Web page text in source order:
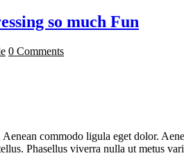
so much Fun
0 Comments
commodo ligula eget dolor.
Phasellus viverra nulla ut metus